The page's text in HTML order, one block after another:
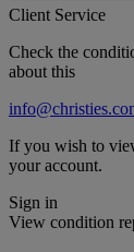
Client Service
Check the
about this
If you wish to
your account.
Sign in
View condition